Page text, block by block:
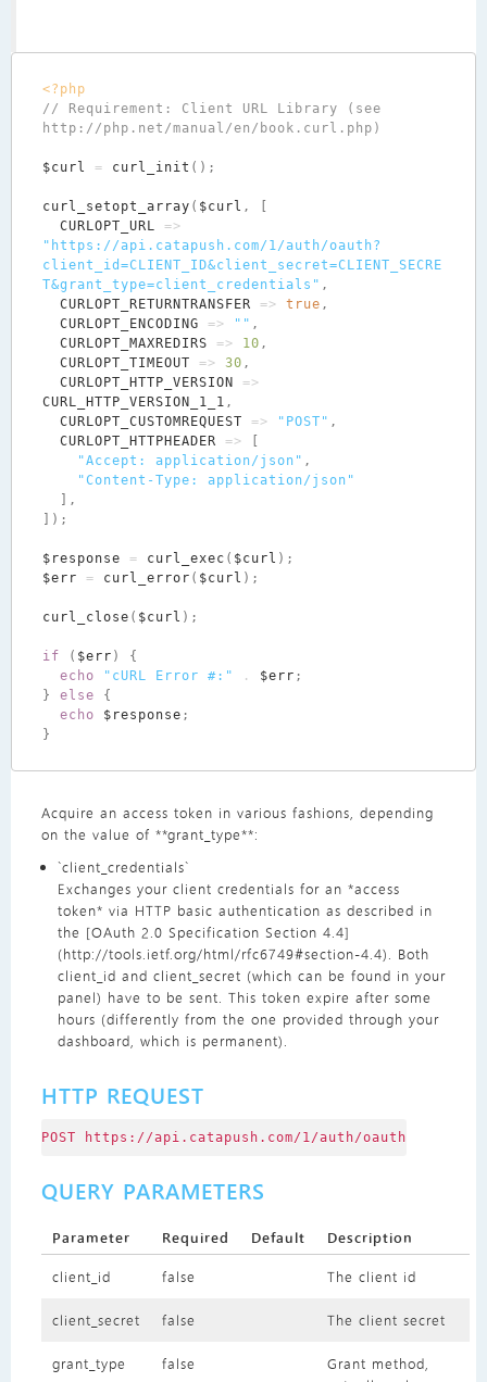
<?php
// Requirement: Client URL Library (see
$curl = curl_init ();
curl_setopt_array ( $curl ,
CURLOPT_URL
=>
"https://api.catapush.com/1/auth/oauth?
client_id=CLIENT_ID&client_secret=CLIENT_SECRE
T&grant_type=client_credentials" ,
CURLOPT_RETURNTRANSFER
=> true ,
CURLOPT_ENCODING
=> "" ,
CURLOPT_MAXREDIRS
=> 10 ,
CURLOPT_TIMEOUT
=> 30 ,
CURLOPT_HTTP_VERSION
=>
CURL_HTTP_VERSION_1_1 ,
CURLOPT_CUSTOMREQUEST
=> "POST" ,
CURLOPT_HTTPHEADER
=>
"Accept: application/json" ,
"Content-Type: application/json"
],
]);
$response = curl_exec ( $curl );
$err
= curl_error ( $curl );
curl_close ( $curl );
if ( $err )
{
echo
"cURL Error #:" . $err ;
}
else
{
echo
$response ;
}
Acquire an access token in various fashions, depending
on the value of **grant_type**:
`client_credentials`
Exchanges your client credentials for an *access
token* via HTTP basic authentication as described in
the [OAuth 2.0 Specification Section 4.4]
(http://tools.ietf.org/html/rfc6749#section-4.4). Both
client_id and client_secret (which can be found in your
panel) have to be sent. This token expire after some
hours (differently from the one provided through your
dashboard, which is permanent).
HTTP REQUEST
POST https://api.catapush.com/1/auth/oauth
QUERY PARAMETERS
Parameter Required Default
Description
client_id
false The client id
client_secret false The client secret
grant_type false
Grant method,